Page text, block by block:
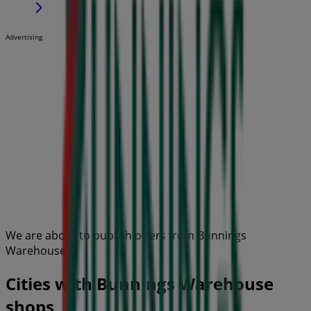
Advertising
We are about to publish offers from Bunnings
Warehouse
Cities with Bunnings Warehouse
shops